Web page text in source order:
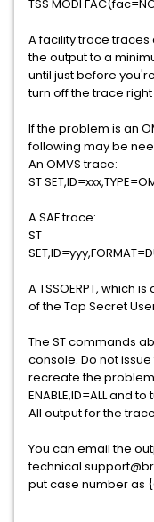
TSS MODI
A facility trace traces
the output to a
until just before
turn off the trace
If the problem is an
following may be
An OMVS trace:
ST
A SAF trace:
ST
A TSSOERPT, which
of the Top Secret
The ST commands
console. Do not
recreate the
ENABLE,ID=ALL and
All output for the
You can email the
put case number